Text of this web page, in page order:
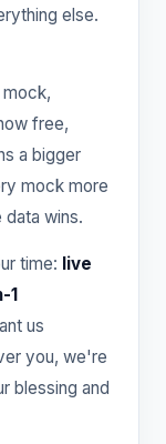
else.
free,
a bigger
mock more
wins.
time: live
1
us
you, we're
blessing and